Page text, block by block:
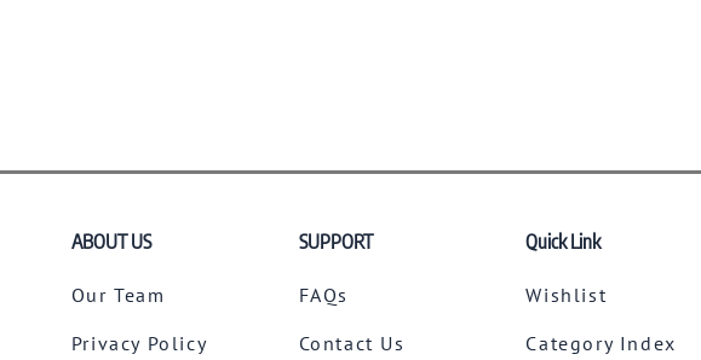
ABOUT US
Our Team
Privacy Policy
SUPPORT
FAQs
Contact Us
Quick Link
Wishlist
Category Index